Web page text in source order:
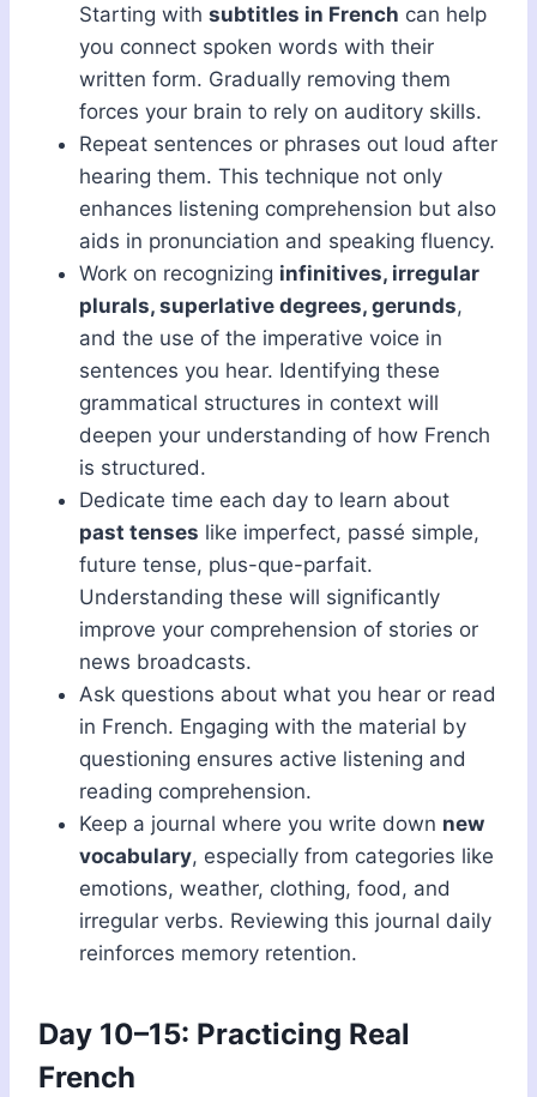
Starting with subtitles in French can help
you connect spoken words with their
written form. Gradually removing them
forces your brain to rely on auditory skills.
Repeat sentences or phrases out loud after
hearing them. This technique not only
enhances listening comprehension but also
aids in pronunciation and speaking fluency.
Work on recognizing infinitives, irregular
plurals, superlative degrees, gerunds,
and the use of the imperative voice in
sentences you hear. Identifying these
grammatical structures in context will
deepen your understanding of how French
is structured.
Dedicate time each day to learn about
past tenses like imperfect, passé simple,
future tense, plus-que-parfait.
Understanding these will significantly
improve your comprehension of stories or
news broadcasts.
Ask questions about what you hear or read
in French. Engaging with the material by
questioning ensures active listening and
reading comprehension.
Keep a journal where you write down new
vocabulary, especially from categories like
emotions, weather, clothing, food, and
irregular verbs. Reviewing this journal daily
reinforces memory retention.
Day 10–15: Practicing Real
French